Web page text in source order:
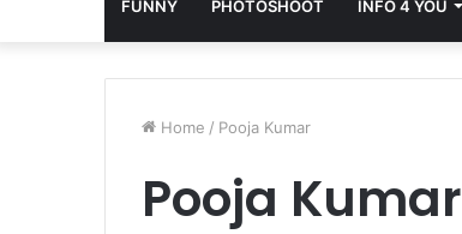
FUNNY PHOTOSHOOT INFO 4 YOU
Home / Pooja Kumar
Pooja Kumar